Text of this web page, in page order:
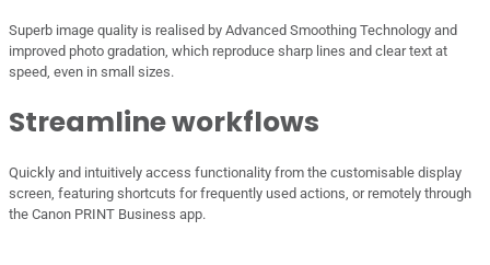
Superb image quality is realised by Advanced Smoothing Technology and
improved photo gradation, which reproduce sharp lines and clear text at
speed, even in small sizes.
Streamline workflows
Quickly and intuitively access functionality from the customisable display
screen, featuring shortcuts for frequently used actions, or remotely through
the Canon PRINT Business app.